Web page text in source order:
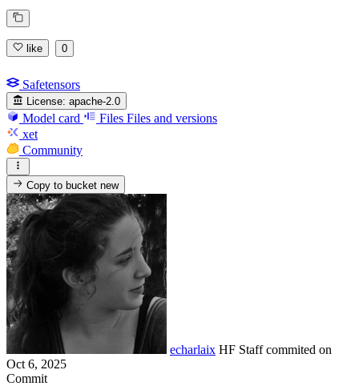
like 0
Safetensors
License: apache-2.0
Model card Files Files and versions
xet
Community
Copy to bucketnew
echarlaix HF Staffcommited on
Oct 6, 2025
Commit